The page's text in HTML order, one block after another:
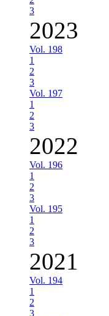
3
2023
Vol. 198
1
2
3
Vol. 197
1
2
3
2022
Vol. 196
1
2
3
Vol. 195
1
2
3
2021
Vol. 194
1
2
3